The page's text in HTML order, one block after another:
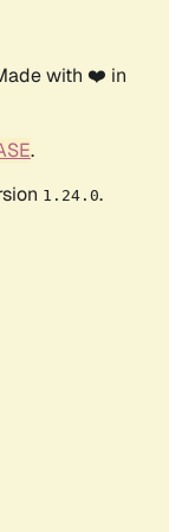
with ❤️ in
.
1.24.0.